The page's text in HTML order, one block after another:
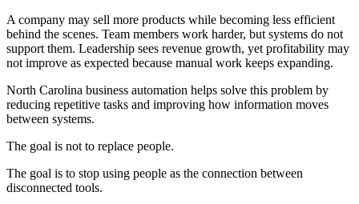
A company may sell more products while becoming less efficient
behind the scenes. Team members work harder, but systems do not
support them. Leadership sees revenue growth, yet profitability may
not improve as expected because manual work keeps expanding.
North Carolina business automation helps solve this problem by
reducing repetitive tasks and improving how information moves
between systems.
The goal is not to replace people.
The goal is to stop using people as the connection between
disconnected tools.